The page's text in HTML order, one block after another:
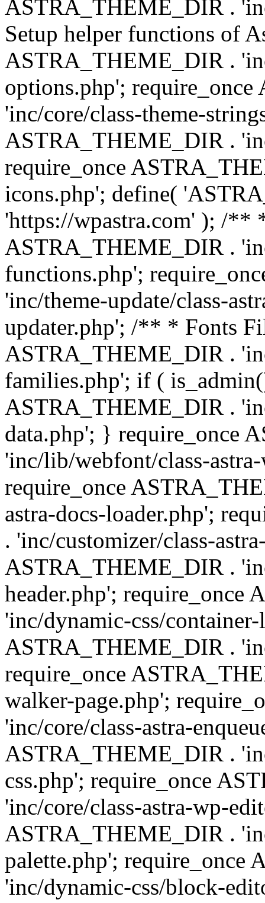
ASTRA_THEME_DIR .
Setup helper functions of
ASTRA_THEME_DIR .
options.php';
'inc/core/class-theme-
ASTRA_THEME_DIR .
require_once
icons.php'; define(
'https://wpastra.com' ); /**
ASTRA_THEME_DIR .
functions.php';
'inc/theme-update/class-
updater.php'; /** * Fonts
ASTRA_THEME_DIR .
families.php'; if (
ASTRA_THEME_DIR .
data.php'; } require_once
'inc/lib/webfont/class-
require_once
astra-docs-loader.php';
. 'inc/customizer/class-
ASTRA_THEME_DIR .
header.php'; require_once
'inc/dynamic-css/
ASTRA_THEME_DIR .
require_once
walker-page.php';
'inc/core/class-astra-
ASTRA_THEME_DIR .
css.php'; require_once
'inc/core/class-astra-wp-
ASTRA_THEME_DIR .
palette.php'; require_once
'inc/dynamic-css/block-